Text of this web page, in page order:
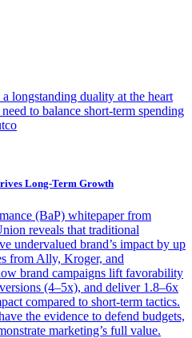
longstanding duality at the heart
to balance short-term spending
Long-Term Growth
(BaP) whitepaper from
reveals that traditional
undervalued brand’s impact by up
from Ally, Kroger, and
brand campaigns lift favorability
(4–5x), and deliver 1.8–6x
compared to short-term tactics.
the evidence to defend budgets,
marketing’s full value.